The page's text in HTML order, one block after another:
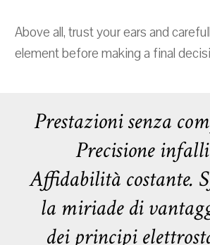
Above all, trust your ears and
element before making a final
Prestazioni senza
Precisione
Affidabilità costante.
la miriade di
dei principi